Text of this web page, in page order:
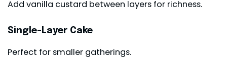
Add vanilla custard between layers for richness.
Single-Layer Cake
Perfect for smaller gatherings.